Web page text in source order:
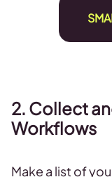
2. Collect
Workflows
Make a list of